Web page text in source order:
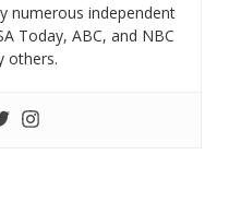
numerous independent
Today, ABC, and NBC
others.